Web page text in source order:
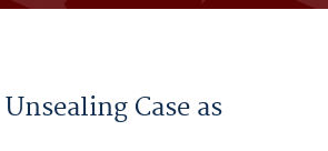
Case as